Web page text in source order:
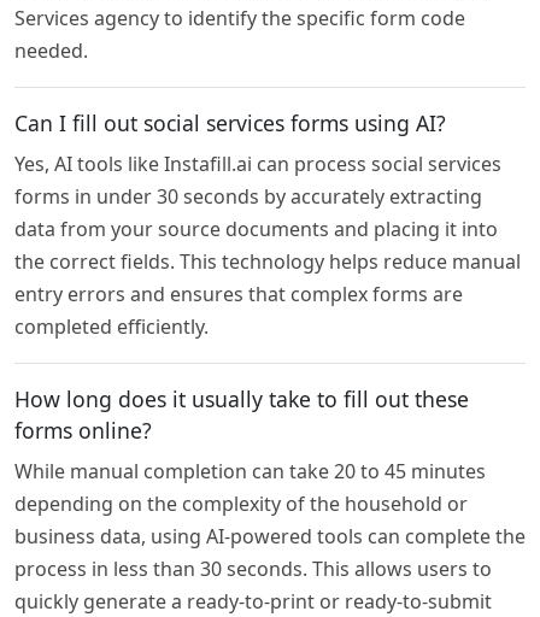
Services agency to identify the specific form code
needed.
Can I fill out social services forms using AI?
Yes, AI tools like Instafill.ai can process social services
forms in under 30 seconds by accurately extracting
data from your source documents and placing it into
the correct fields. This technology helps reduce manual
entry errors and ensures that complex forms are
completed efficiently.
How long does it usually take to fill out these
forms online?
While manual completion can take 20 to 45 minutes
depending on the complexity of the household or
business data, using AI-powered tools can complete the
process in less than 30 seconds. This allows users to
quickly generate a ready-to-print or ready-to-submit